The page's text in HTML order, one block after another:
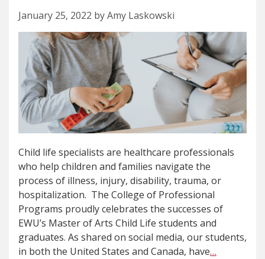
January 25, 2022 by Amy Laskowski
Child life specialists are healthcare professionals
who help children and families navigate the
process of illness, injury, disability, trauma, or
hospitalization. The College of Professional
Programs proudly celebrates the successes of
EWU’s Master of Arts Child Life students and
graduates. As shared on social media, our students,
in both the United States and Canada, have…